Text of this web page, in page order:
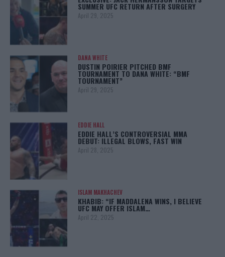
SUMMER UFC RETURN AFTER SURGERY
April 29, 2025
DANA WHITE
DUSTIN POIRIER PITCHED BMF
TOURNAMENT TO DANA WHITE: “BMF
TOURNAMENT”
April 29, 2025
EDDIE HALL
EDDIE HALL’S CONTROVERSIAL MMA
DEBUT: ILLEGAL BLOWS, FAST WIN
April 28, 2025
ISLAM MAKHACHEV
KHABIB: “IF MADDALENA WINS, I BELIEVE
UFC MAY OFFER ISLAM…
April 22, 2025